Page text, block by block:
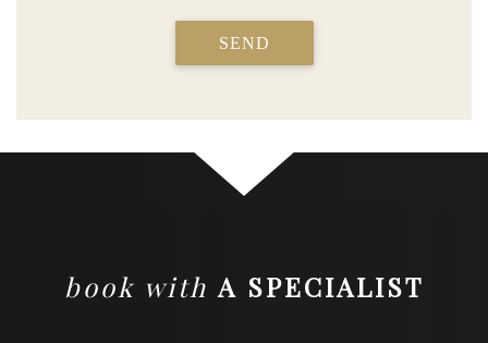
SEND
book with A SPECIALIST